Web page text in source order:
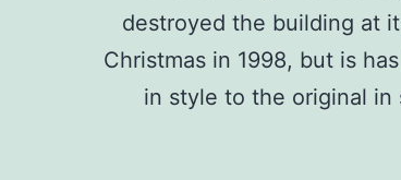
destroyed the building at
Christmas in 1998, but is
in style to the original in